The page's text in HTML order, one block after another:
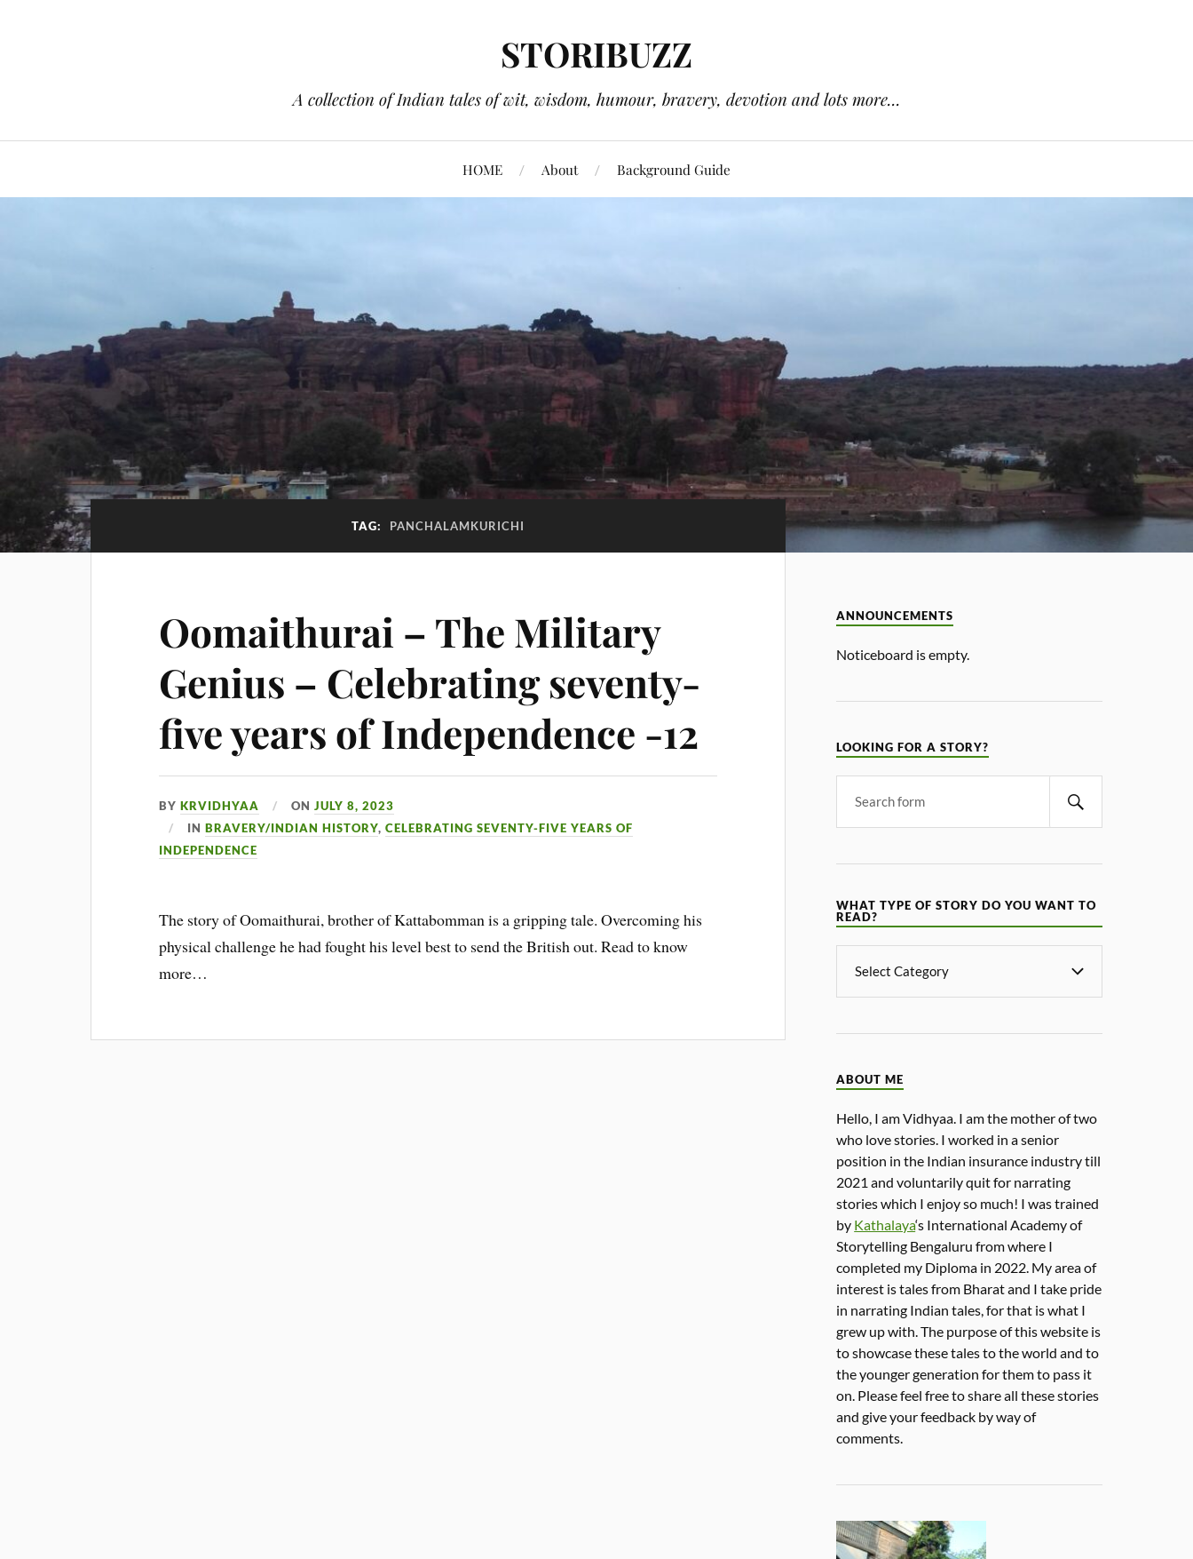
STORIBUZZ
A collection of Indian tales of wit, wisdom, humour, bravery, devotion and lots more...
HOME About Background Guide
TAG: PANCHALAMKURICHI
Oomaithurai – The Military
Genius – Celebrating seventy-
five years of Independence -12
BYKRVIDHYAA ONJULY 8, 2023
INBRAVERY/INDIAN HISTORY,CELEBRATING SEVENTY-FIVE YEARS OF
INDEPENDENCE
The story of Oomaithurai, brother of Kattabomman is a gripping tale. Overcoming his
physical challenge he had fought his level best to send the British out. Read to know
more…
ANNOUNCEMENTS
Noticeboard is empty.
LOOKING FOR A STORY?
WHAT TYPE OF STORY DO YOU WANT TO
READ?
ABOUT ME
Hello, I am Vidhyaa. I am the mother of two
who love stories. I worked in a senior
position in the Indian insurance industry till
2021 and voluntarily quit for narrating
stories which I enjoy so much! I was trained
by Kathalaya‘s International Academy of
Storytelling Bengaluru from where I
completed my Diploma in 2022. My area of
interest is tales from Bharat and I take pride
in narrating Indian tales, for that is what I
grew up with. The purpose of this website is
to showcase these tales to the world and to
the younger generation for them to pass it
on. Please feel free to share all these stories
and give your feedback by way of
comments.